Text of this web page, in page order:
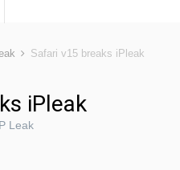
Safari v15 breaks iPleak
iPleak
Leak